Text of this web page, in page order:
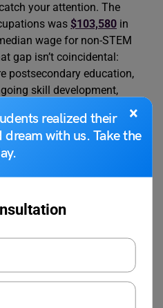
×
realized their
with us. Take the
your attention. The
was $103,580 in
wage for non-STEM
gap isn’t coincidental:
postsecondary education,
skill development,
Statistics, STEM
nearly 3 times as fast as
2023 and 2033. More
of $65,470 as of May
Gap